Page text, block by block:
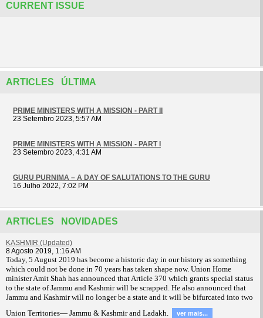
CURRENT ISSUE
ARTICLES ÚLTIMA
PRIME MINISTERS WITH A MISSION - PART II
23 Setembro 2023, 5:57 AM
PRIME MINISTERS WITH A MISSION - PART I
23 Setembro 2023, 4:31 AM
GURU PURNIMA – A DAY OF SALUTATIONS TO THE GURU
16 Julho 2022, 7:02 PM
ARTICLES NOVIDADES
KASHMIR (Updated)
8 Agosto 2019, 1:16 AM
Today, 5 August 2019 has become a historic day in our history as something
which could not be done in 70 years has taken shape now. Union Home
minister Amit Shah has announced that Article 370 which grants special status
to the state of Jammu and Kashmir will be scrapped. He also announced that
Jammu and Kashmir will no longer be a state and it will be bifurcated into two
Union Territories— Jammu & Kashmir and Ladakh.
ver mais...